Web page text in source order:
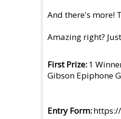
And there's more!
Amazing right?
First Prize 1
Gibson Epiphone
Entry Form